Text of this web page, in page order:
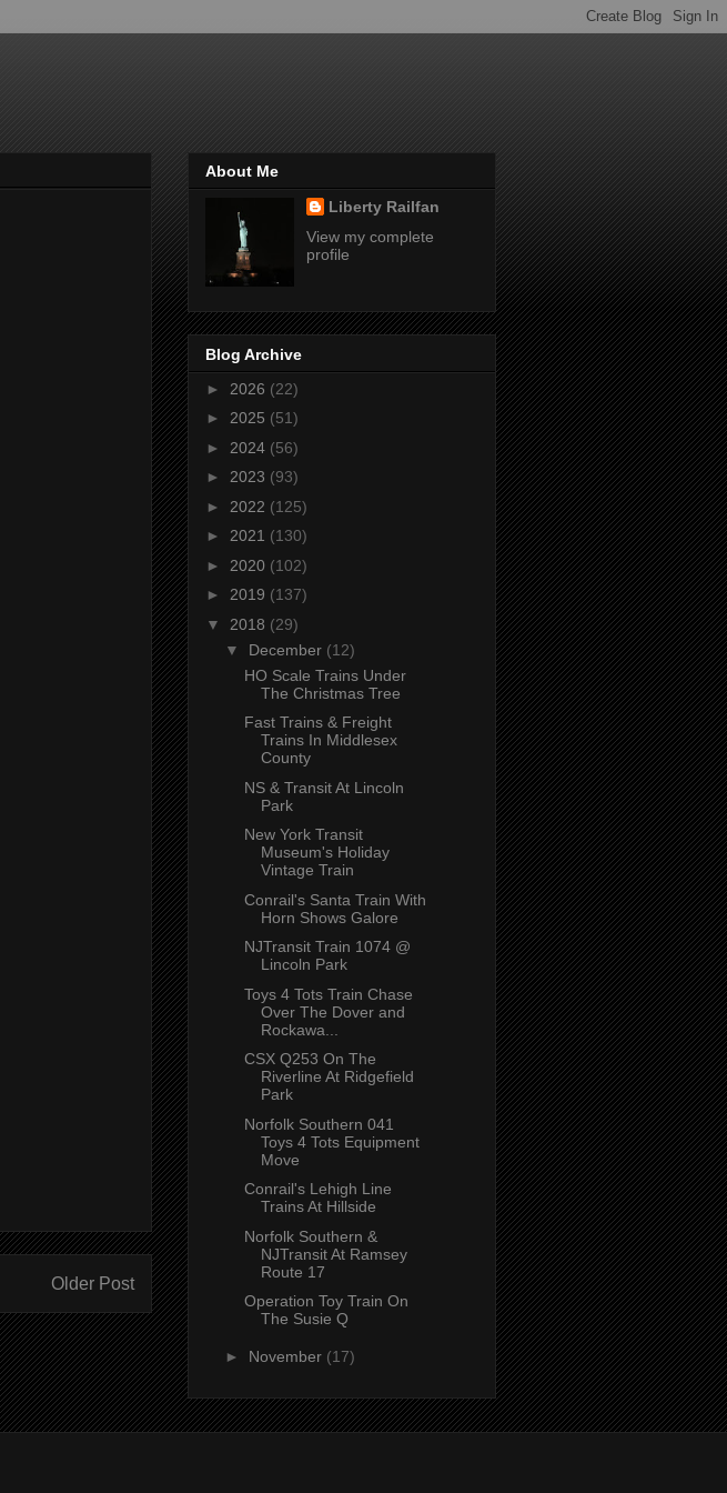
Older Post
About Me
Liberty Railfan
View my complete
profile
Blog Archive
► 2026 (22)
► 2025 (51)
► 2024 (56)
► 2023 (93)
► 2022 (125)
► 2021 (130)
► 2020 (102)
► 2019 (137)
▼ 2018 (29)
▼ December (12)
HO Scale Trains Under
The Christmas Tree
Fast Trains & Freight
Trains In Middlesex
County
NS & Transit At Lincoln
Park
New York Transit
Museum's Holiday
Vintage Train
Conrail's Santa Train With
Horn Shows Galore
NJTransit Train 1074 @
Lincoln Park
Toys 4 Tots Train Chase
Over The Dover and
Rockawa...
CSX Q253 On The
Riverline At Ridgefield
Park
Norfolk Southern 041
Toys 4 Tots Equipment
Move
Conrail's Lehigh Line
Trains At Hillside
Norfolk Southern &
NJTransit At Ramsey
Route 17
Operation Toy Train On
The Susie Q
► November (17)